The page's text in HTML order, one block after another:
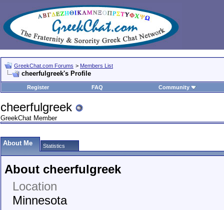
GreekChat.com Forums > Members List
cheerfulgreek's Profile
Register FAQ Community
cheerfulgreek
GreekChat Member
About Me Statistics
About cheerfulgreek
Location
Minnesota